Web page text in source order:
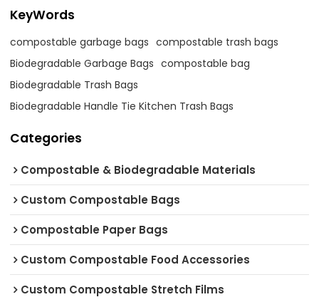
KeyWords
compostable garbage bags compostable trash bags
Biodegradable Garbage Bags compostable bag
Biodegradable Trash Bags
Biodegradable Handle Tie Kitchen Trash Bags
Categories
Compostable & Biodegradable Materials
Custom Compostable Bags
Compostable Paper Bags
Custom Compostable Food Accessories
Custom Compostable Stretch Films